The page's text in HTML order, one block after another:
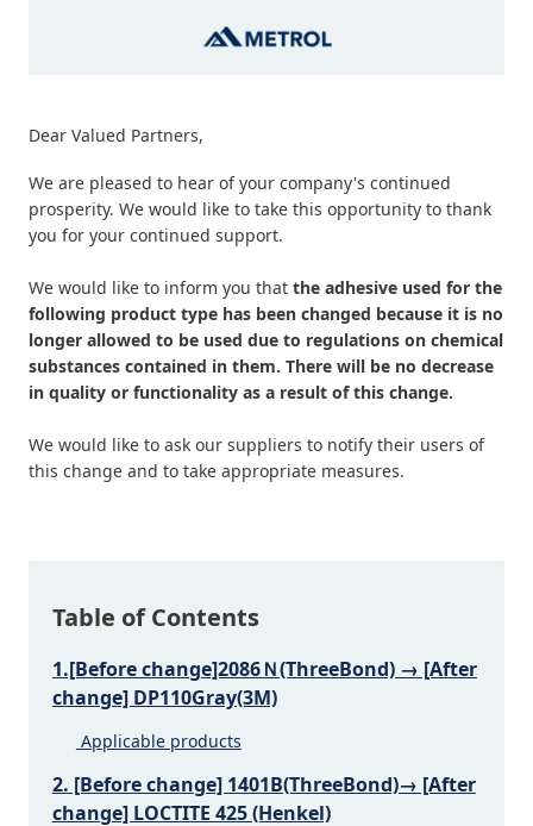
Dear Valued Partners,
We are pleased to hear of your company's continued
prosperity. We would like to take this opportunity to thank
you for your continued support.
We would like to inform you that the adhesive used for the
following product type has been changed because it is no
longer allowed to be used due to regulations on chemical
substances contained in them. There will be no decrease
in quality or functionality as a result of this change.
We would like to ask our suppliers to notify their users of
this change and to take appropriate measures.
Table of Contents
1.[Before change]2086Ｎ(ThreeBond) → [After
change] DP110Gray(3M)
Applicable products
2. [Before change] 1401B(ThreeBond)→ [After
change] LOCTITE 425 (Henkel)